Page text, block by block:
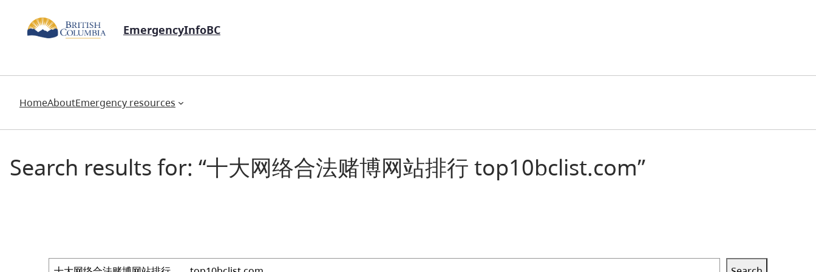
EmergencyInfoBC
HomeAboutEmergency resources
Search results for: “十大网络合法赌博网站排行 top10bclist.com”
Search